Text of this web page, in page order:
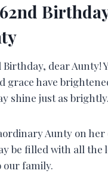
Birthday, dear Aunty!
grace have
shine just as brightly.
Aunty on her
be filled with all the
our family.